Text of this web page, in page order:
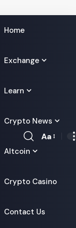
Home
Exchange
Learn
Crypto News
Altcoin
Crypto Casino
Contact Us
Font
Aa